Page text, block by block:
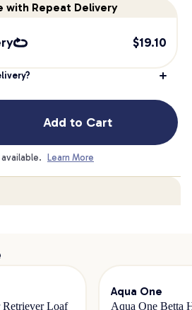
with Repeat Delivery
$19.10
Add to Cart
Learn More
Loaf
Aqua One
Aqua One Betta